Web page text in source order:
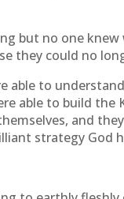
but no one knew
they could no
able to
able to build the
and
strategy God